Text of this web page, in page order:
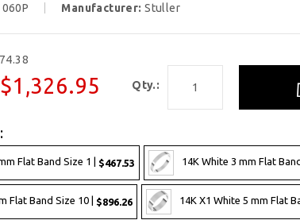
Manufacturer:Stuller
$1,326.95 Qty.:
Flat Band Size 1 | $467.53 14K White 3 mm Flat
Flat Band Size 10 | $896.26 14K X1 White 5 mm Flat